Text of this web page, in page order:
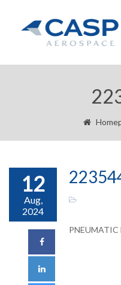
12
Aug,
2024
PNEUMATIC